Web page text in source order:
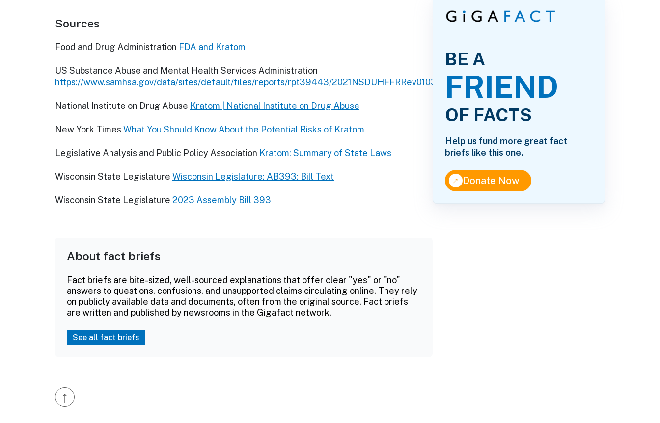
Sources
Food and Drug Administration FDA and Kratom
US Substance Abuse and Mental Health Services Administration
https://www.samhsa.gov/data/sites/default/files/reports/rpt39443/2021NSDUHFFRRev010323.pdf
National Institute on Drug Abuse Kratom | National Institute on Drug Abuse
New York Times What You Should Know About the Potential Risks of Kratom
Legislative Analysis and Public Policy Association Kratom: Summary of State Laws
Wisconsin State Legislature Wisconsin Legislature: AB393: Bill Text
Wisconsin State Legislature 2023 Assembly Bill 393
About fact briefs
Fact briefs are bite-sized, well-sourced explanations that offer clear "yes" or "no"
answers to questions, confusions, and unsupported claims circulating online. They rely
on publicly available data and documents, often from the original source. Fact briefs
are written and published by newsrooms in the Gigafact network.
See all fact briefs
BE A
FRIEND
OF FACTS
Help us fund more great fact
briefs like this one.
↑Donate Now
↑